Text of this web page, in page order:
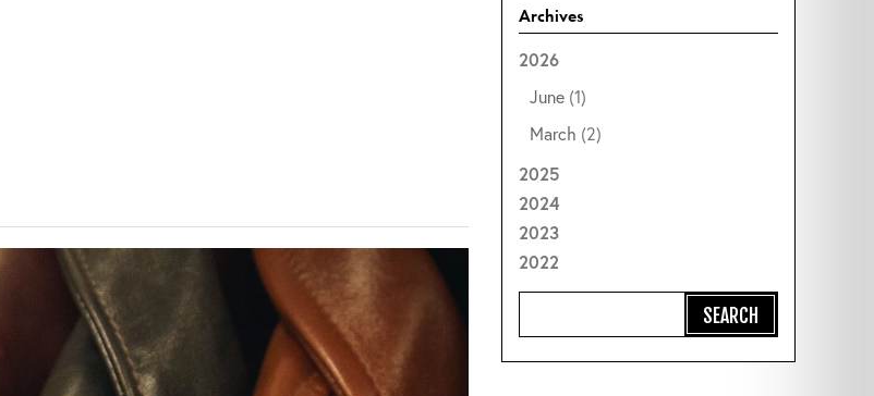
Archives
2026
June (1)
March (2)
2025
2024
2023
2022